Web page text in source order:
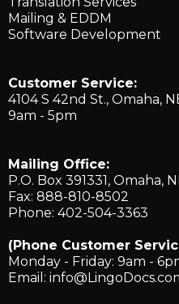
Mailing & EDDM
Software Development
Customer Service:
4104 S 42nd St., ​Omaha,
9am - 5pm
Mailing Office:
P.O. Box 391331, Omaha,
Fax: 888-810-8502
Phone: 402-504-3363
(Phone Customer
Monday - Friday: 9am -
Email: